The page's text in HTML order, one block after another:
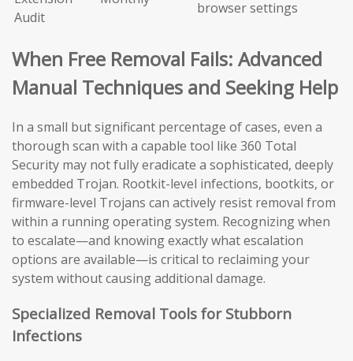
Audit
browser settings
When Free Removal Fails: Advanced
Manual Techniques and Seeking Help
In a small but significant percentage of cases, even a
thorough scan with a capable tool like 360 Total
Security may not fully eradicate a sophisticated, deeply
embedded Trojan. Rootkit-level infections, bootkits, or
firmware-level Trojans can actively resist removal from
within a running operating system. Recognizing when
to escalate—and knowing exactly what escalation
options are available—is critical to reclaiming your
system without causing additional damage.
Specialized Removal Tools for Stubborn
Infections